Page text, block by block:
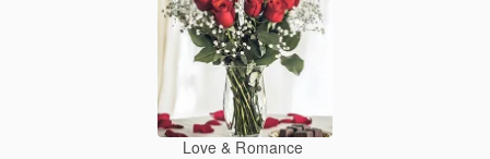
Love & Romance